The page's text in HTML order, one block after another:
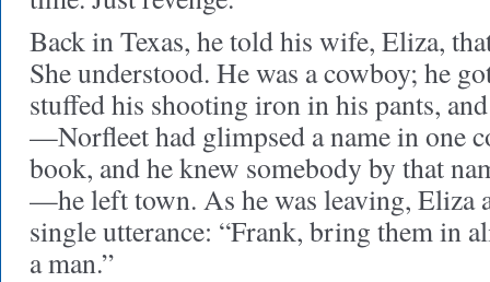
Back in Texas, he told his wife, Eliza,
She understood. He was a cowboy; he
stuffed his shooting iron in his pants,
—Norfleet had glimpsed a name in one
book, and he knew somebody by that
—he left town. As he was leaving, Eliza
single utterance: “Frank, bring them in
a man.”